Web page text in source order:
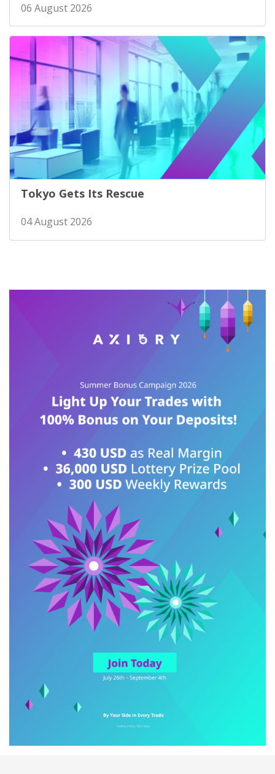
06 August 2026
Tokyo Gets Its Rescue
04 August 2026